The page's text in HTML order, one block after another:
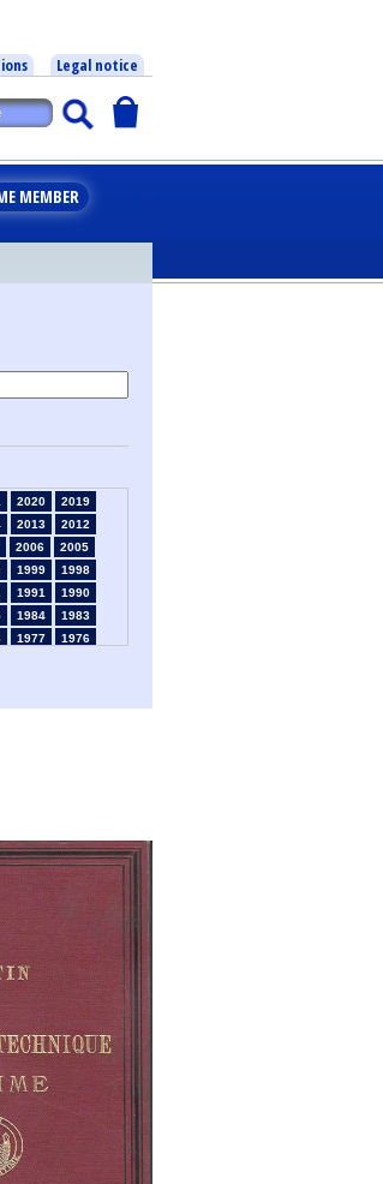
Legal notice
MEMBER
2020
2019
2013
2012
2006
2005
1999
1998
1991
1990
1984
1983
1977
1976
1956
1955
1890